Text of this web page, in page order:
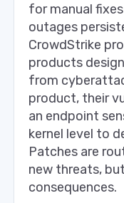
for manual
outages
CrowdStrike
products
from
product, their
an endpoint
kernel level to
Patches are
new threats,
consequences.